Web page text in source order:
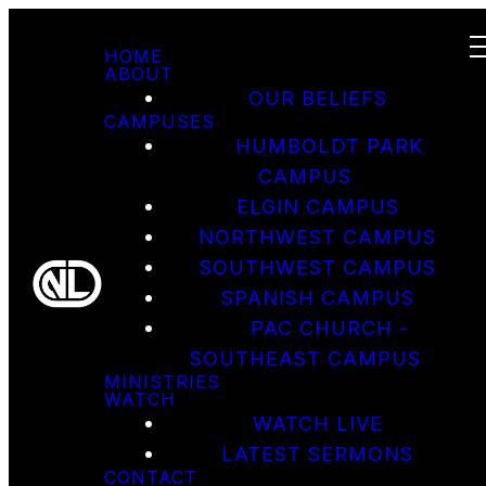
HOME
ABOUT
OUR BELIEFS
CAMPUSES
HUMBOLDT PARK
CAMPUS
ELGIN CAMPUS
NORTHWEST CAMPUS
SOUTHWEST CAMPUS
SPANISH CAMPUS
PAC CHURCH -
SOUTHEAST CAMPUS
MINISTRIES
WATCH
WATCH LIVE
LATEST SERMONS
CONTACT